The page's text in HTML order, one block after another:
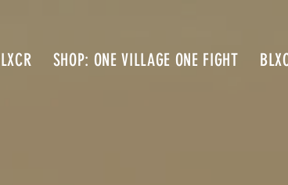
SHOP: ONE VILLAGE ONE FIGHT